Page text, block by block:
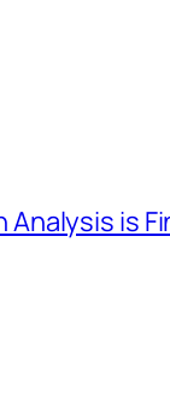
is